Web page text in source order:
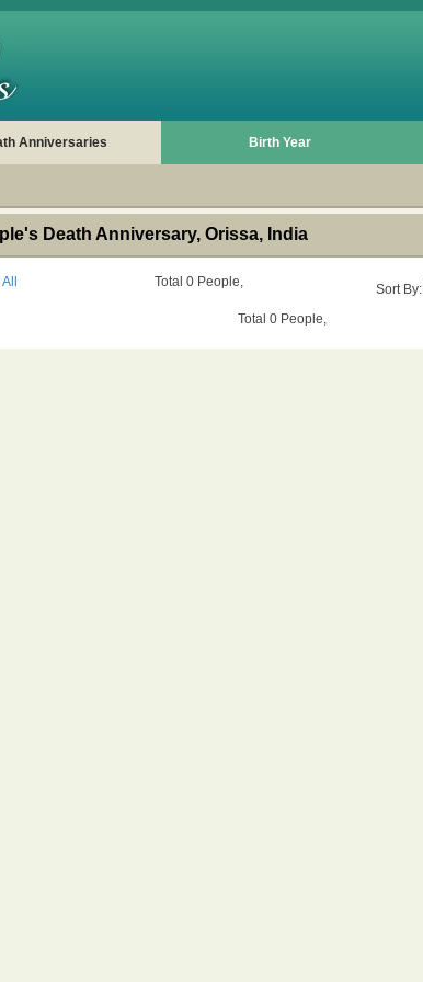
Anniversaries Birth Year
Death Anniversary, Orissa, India
Total 0 People,
Sort By:
Total 0 People,